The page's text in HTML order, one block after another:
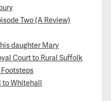
Two (A Review)
daughter Mary
Court to Rural Suffolk
to Whitehall